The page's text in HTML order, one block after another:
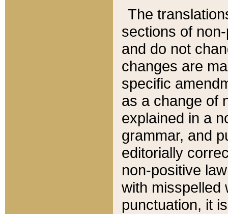
The
sections of
and do not
changes are
specific
as a change of
explained in a
grammar, and
editorially
non-positive
with misspelled
punctuation, it